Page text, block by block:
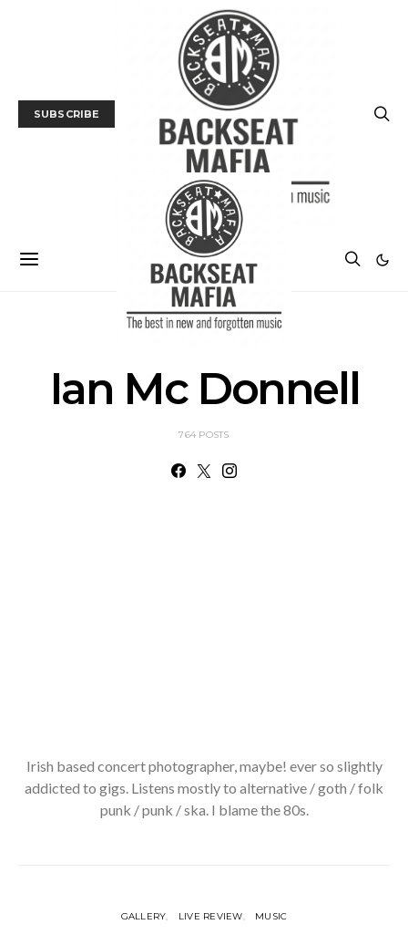
SUBSCRIBE
Ian Mc Donnell
764 POSTS
Irish based concert photographer, maybe! ever so slightly
addicted to gigs. Listens mostly to alternative / goth / folk
punk / punk / ska. I blame the 80s.
GALLERY LIVE REVIEW MUSIC